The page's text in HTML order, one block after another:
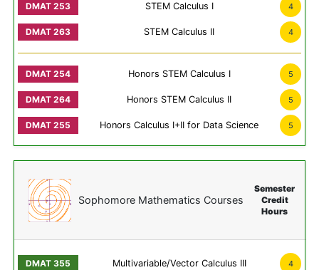
STEM Calculus I 4
STEM Calculus II 4
Honors STEM Calculus I 5
Honors STEM Calculus II 5
Honors Calculus I+II for Data Science 5
Sophomore Mathematics Courses
Semester
Credit
Hours
Multivariable/Vector Calculus III 4